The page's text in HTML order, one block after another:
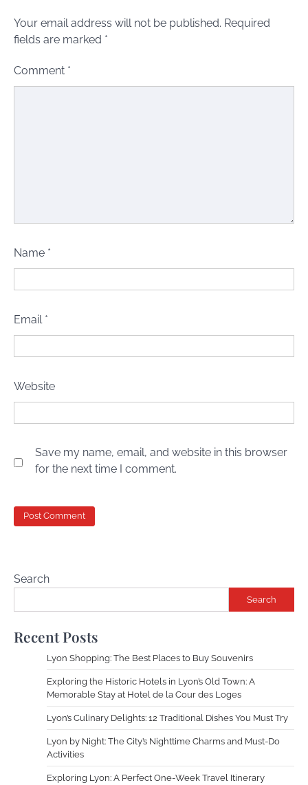
Your email address will not be published. Required
fields are marked *
Comment *
Name *
Email *
Website
Save my name, email, and website in this browser
for the next time I comment.
Search
Search
Recent Posts
Lyon Shopping: The Best Places to Buy Souvenirs
Exploring the Historic Hotels in Lyon’s Old Town: A
Memorable Stay at Hotel de la Cour des Loges
Lyon’s Culinary Delights: 12 Traditional Dishes You Must Try
Lyon by Night: The City’s Nighttime Charms and Must-Do
Activities
Exploring Lyon: A Perfect One-Week Travel Itinerary